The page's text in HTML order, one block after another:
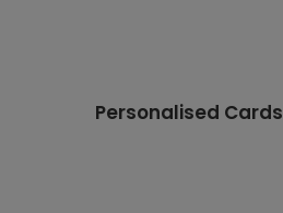
Personalised Cards